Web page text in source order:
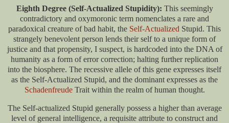
Eighth Degree (Self-Actualized Stupidity): This seemingly
contradictory and oxymoronic term nomenclates a rare and
paradoxical creature of bad habit, the Self-Actualized Stupid. This
strangely benevolent person lends their self to a unique form of
justice and that propensity, I suspect, is hardcoded into the DNA of
humanity as a form of error correction; halting further replication
into the biosphere. The recessive allele of this gene expresses itself
as the Self-Actualized Stupid, and the dominant expresses as the
SchadenfreudeTrait within the realm of human thought.
The Self-actualized Stupid generally possess a higher than average
level of general intelligence, a requisite attribute to construct and